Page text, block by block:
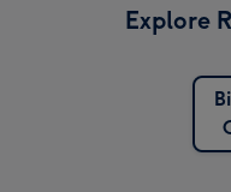
Explore